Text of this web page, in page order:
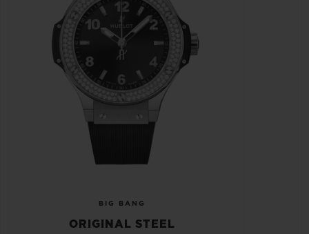
BIG BANG
ORIGINAL STEEL